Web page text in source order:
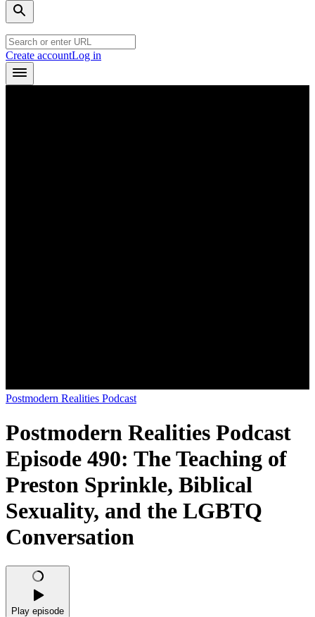
Create accountLog in
Postmodern Realities Podcast
Postmodern Realities Podcast
Episode 490: The Teaching of
Preston Sprinkle, Biblical
Sexuality, and the LGBTQ
Conversation
Play episode